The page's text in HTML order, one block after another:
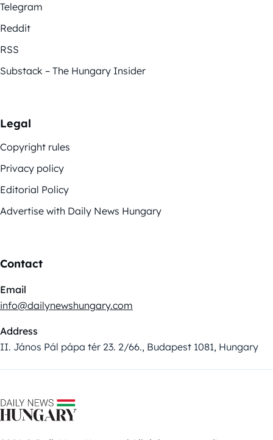
Telegram
Reddit
RSS
Substack – The Hungary Insider
Legal
Copyright rules
Privacy policy
Editorial Policy
Advertise with Daily News Hungary
Contact
Email
info@dailynewshungary.com
Address
II. János Pál pápa tér 23. 2/66., Budapest 1081, Hungary